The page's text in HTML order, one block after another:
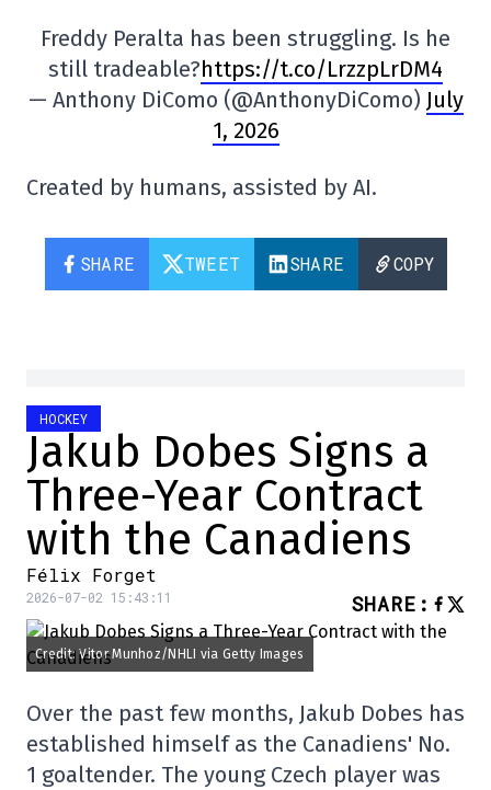
Freddy Peralta has been struggling. Is he
still tradeable?https://t.co/LrzzpLrDM4
— Anthony DiComo (@AnthonyDiComo) July
1, 2026
Created by humans, assisted by AI.
SHARE TWEET SHARE COPY
HOCKEY
Jakub Dobes Signs a
Three-Year Contract
with the Canadiens
Félix Forget
2026-07-02 15:43:11 SHARE :
Credit: Vitor Munhoz/NHLI via Getty Images
Over the past few months, Jakub Dobes has
established himself as the Canadiens' No.
1 goaltender. The young Czech player was